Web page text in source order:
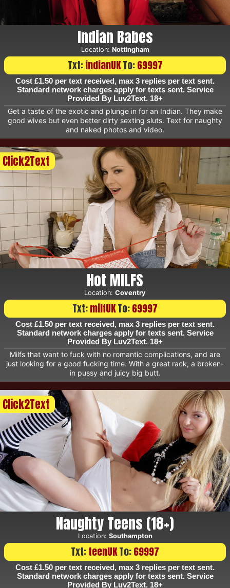
Indian Babes
Location: Nottingham
Txt:indianUKTo:69997
Cost £1.50 per text received, max 3 replies per text sent.
Standard network charges apply for texts sent. Service
Provided By Luv2Text. 18+
Get a taste of the exotic and plunge in for an Indian. They make
good wives but even better dirty sexting sluts. Text for naughty
and naked photos and video.
Click2Text
Hot MILFS
Location: Coventry
Txt:milfUKTo:69997
Cost £1.50 per text received, max 3 replies per text sent.
Standard network charges apply for texts sent. Service
Provided By Luv2Text. 18+
Milfs that want to fuck with no romantic complications, and are
just looking for a good fucking time. With a great rack, a broken-
in pussy and juicy big butt.
Click2Text
Naughty Teens (18+)
Location: Southampton
Txt:teenUKTo:69997
Cost £1.50 per text received, max 3 replies per text sent.
Standard network charges apply for texts sent. Service
Provided By Luv2Text. 18+